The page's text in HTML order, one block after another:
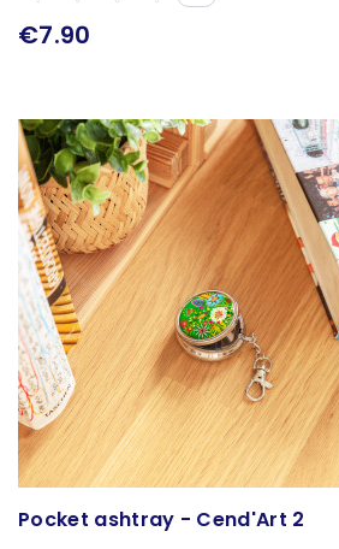
€7.90
Pocket ashtray - Cend'Art 2